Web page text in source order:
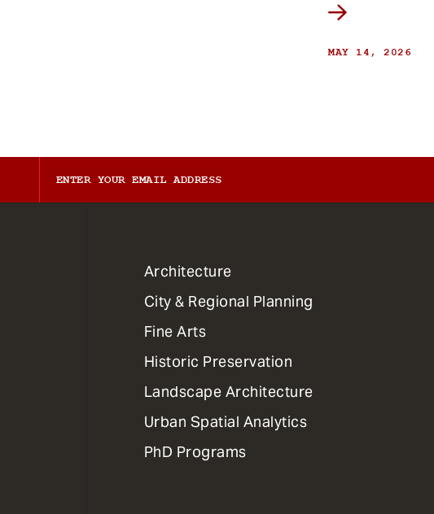
MAY 14, 2026
1
Primary
Dept
Mega
Menu
Architecture
City & Regional Planning
Fine Arts
Historic Preservation
Landscape Architecture
Urban Spatial Analytics
PhD Programs